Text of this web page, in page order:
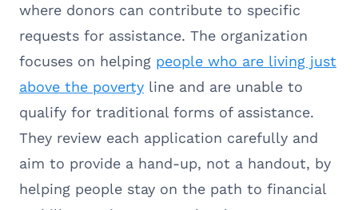
where donors can contribute to specific
requests for assistance. The organization
focuses on helping people who are living just
above the poverty line and are unable to
qualify for traditional forms of assistance.
They review each application carefully and
aim to provide a hand-up, not a handout, by
helping people stay on the path to financial